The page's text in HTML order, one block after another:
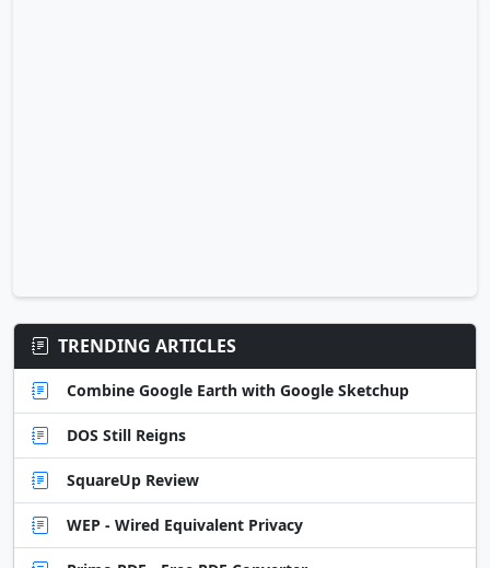
TRENDING ARTICLES
Combine Google Earth with Google Sketchup
DOS Still Reigns
SquareUp Review
WEP - Wired Equivalent Privacy